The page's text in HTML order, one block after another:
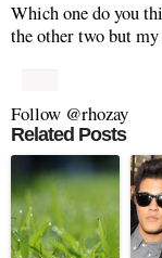
Which one do you
the other two but
Follow @rhozay
Related Posts